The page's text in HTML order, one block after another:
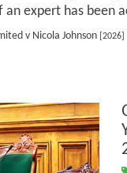
expert has been
v Nicola Johnson[2026]